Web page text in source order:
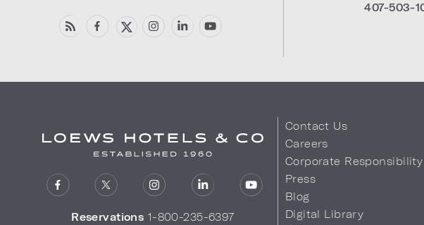
407-503-
Reservations 1-800-235-6397
Contact Us
Careers
Corporate Responsibility
Press
Blog
Digital Library